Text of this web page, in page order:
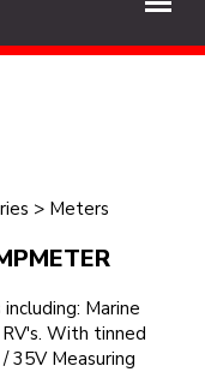
> Meters
Marine
RV's. With tinned
35V Measuring